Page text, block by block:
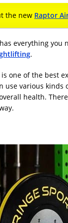
the new Raptor
everything you
.
one of the best
use various
health.